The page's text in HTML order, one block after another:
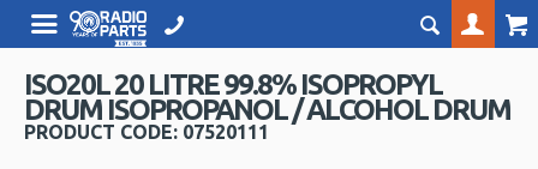
ISO20L 20 LITRE 99.8% ISOPROPYL
DRUM ISOPROPANOL / ALCOHOL DRUM
PRODUCT CODE: 07520111